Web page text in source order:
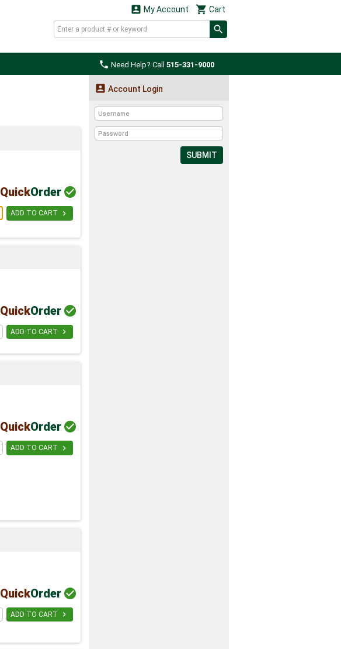
 Cart
 My Account
 Need Help? Call 515-331-9000
QuickOrder 
ADD TO CART 
QuickOrder 
ADD TO CART 
QuickOrder 
ADD TO CART 
QuickOrder 
ADD TO CART 
 Account Login
SUBMIT